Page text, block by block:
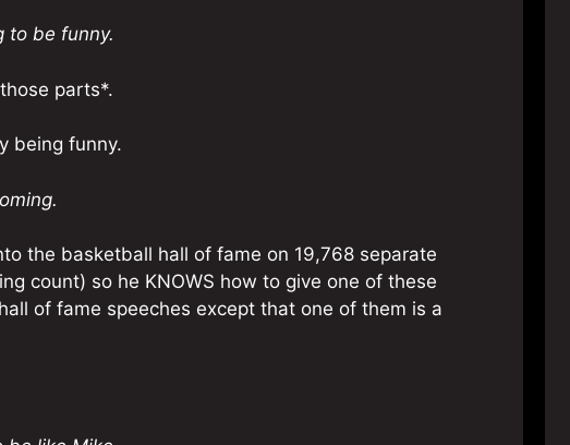
to be funny.
parts*.
being funny.
the basketball hall of fame on 19,768 separate
count) so he KNOWS how to give one of these
of fame speeches except that one of them is a